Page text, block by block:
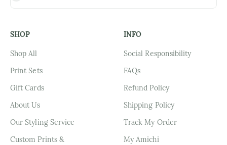
SHOP
Shop All
Print Sets
Gift Cards
About Us
Our Styling Service
Custom Prints &
INFO
Social Responsibility
FAQs
Refund Policy
Shipping Policy
Track My Order
My Amichi